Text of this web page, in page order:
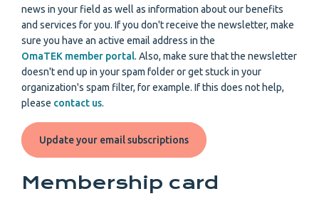
news in your field as well as information about our benefits
and services for you. If you don't receive the newsletter, make
sure you have an active email address in the
OmaTEK member portal. Also, make sure that the newsletter
doesn't end up in your spam folder or get stuck in your
organization's spam filter, for example. If this does not help,
please contact us.
Update your email subscriptions
Membership card